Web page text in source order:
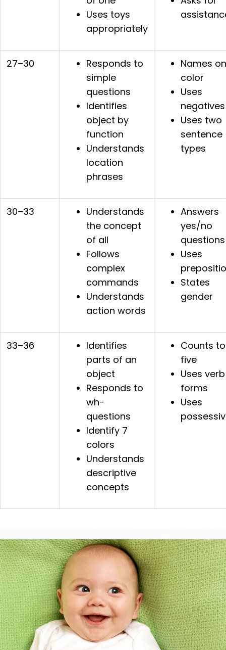
Uses toys
appropriately
27–30
Responds to
simple
questions
Identifies
object by
function
Understands
location
phrases
Names
color
Uses
negatives
Uses two
sentence
types
30–33
Understands
the concept
of all
Follows
complex
commands
Understands
action words
Answers
yes/no
questions
Uses
States
gender
33–36
Identifies
parts of an
object
Responds to
wh-
questions
Identify 7
colors
Understands
descriptive
concepts
Counts to
five
Uses verb
forms
Uses